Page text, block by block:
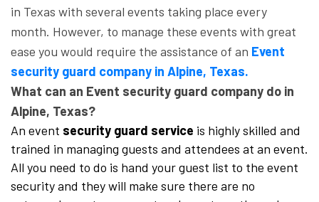
in Texas with several events taking place every
month. However, to manage these events with great
ease you would require the assistance of an Event
security guard company in Alpine, Texas.
What can an Event security guard company do in
Alpine, Texas?
An event security guard service is highly skilled and
trained in managing guests and attendees at an event.
All you need to do is hand your guest list to the event
security and they will make sure there are no